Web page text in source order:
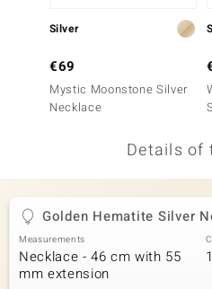
Collection
by de Melo
Silver
€69
Mystic Moonstone Silver
Necklace
Details of
Golden Hematite Silver
Measurements
Necklace - 46 cm with 55
mm extension